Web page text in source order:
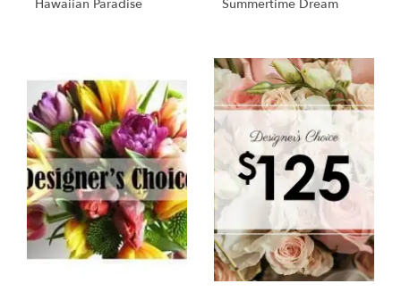
Hawaiian Paradise Summertime Dream